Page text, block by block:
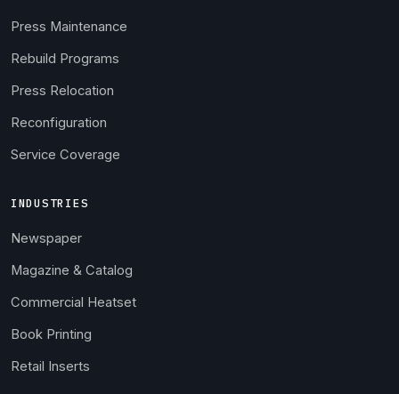
Press Maintenance
Rebuild Programs
Press Relocation
Reconfiguration
Service Coverage
INDUSTRIES
Newspaper
Magazine & Catalog
Commercial Heatset
Book Printing
Retail Inserts